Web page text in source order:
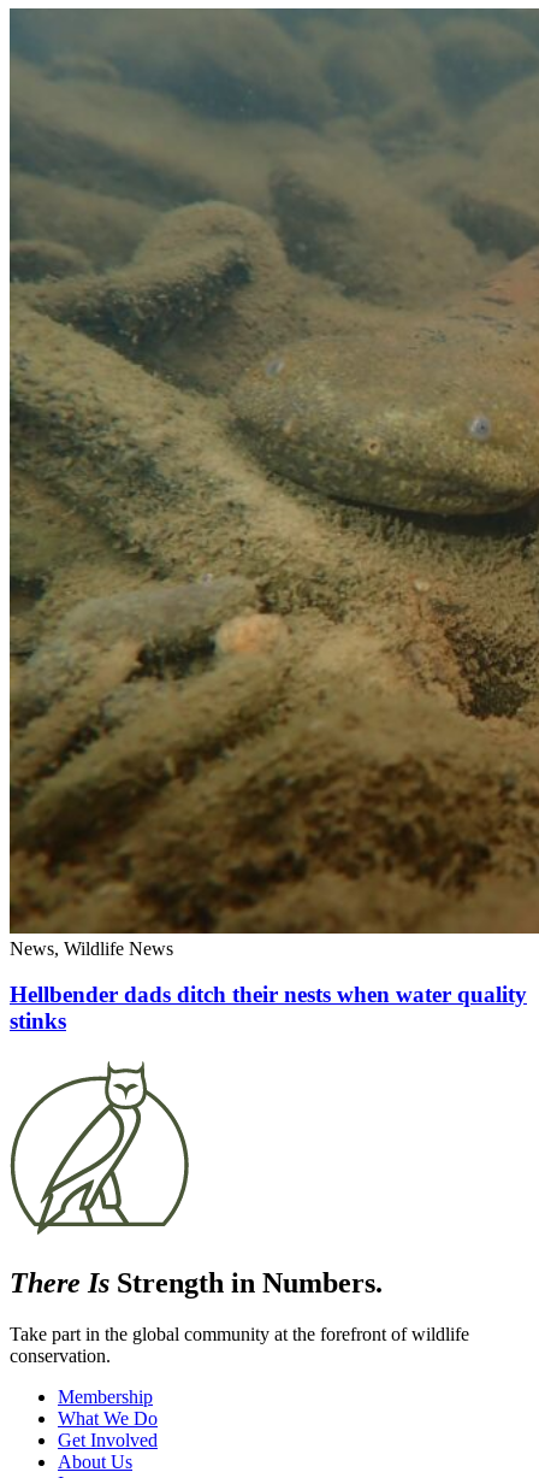
News, Wildlife News
Hellbender dads ditch their nests when water quality
stinks
There Is Strength in Numbers.
Take part in the global community at the forefront of wildlife
conservation.
Membership
What We Do
Get Involved
About Us